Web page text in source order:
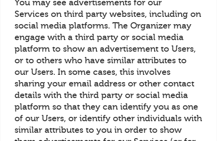
You may see advertisements for our
Services on third party websites, including on
social media platforms. The Organizer may
engage with a third party or social media
platform to show an advertisement to Users,
or to others who have similar attributes to
our Users. In some cases, this involves
sharing your email address or other contact
details with the third party or social media
platform so that they can identify you as one
of our Users, or identify other individuals with
similar attributes to you in order to show